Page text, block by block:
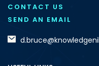
CONTACT US
SEND AN EMAIL